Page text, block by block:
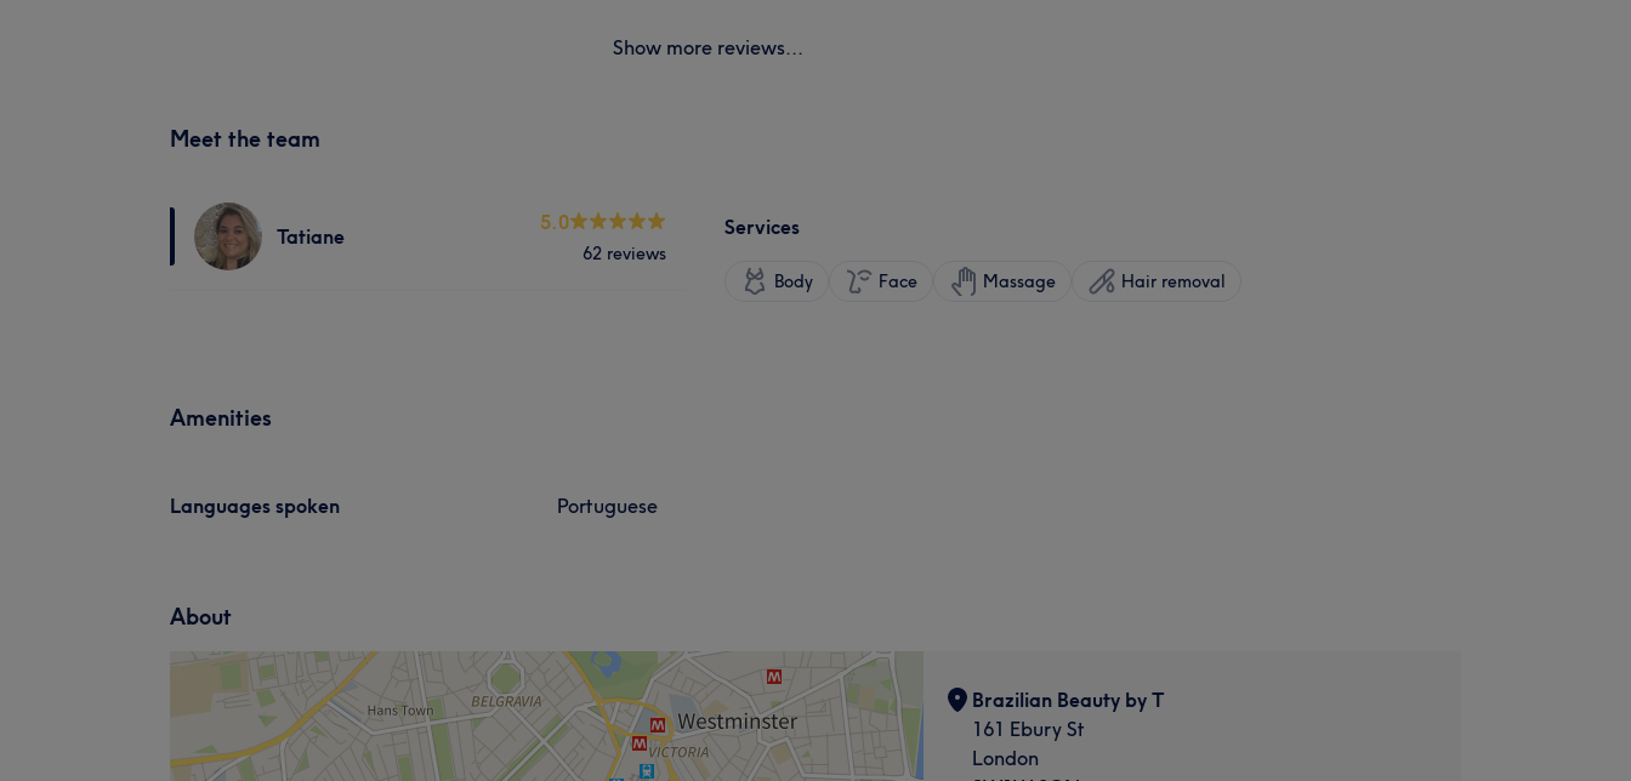
Show more reviews...
Meet the team
Tatiane
5.0
62 reviews
Services
Body Face Massage Hair removal
Amenities
Languages spoken Portuguese
About
Brazilian Beauty by T
161 Ebury St
London